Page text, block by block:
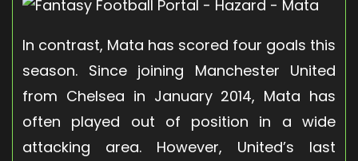
In contrast, Mata has scored four goals this
season. Since joining Manchester United
from Chelsea in January 2014, Mata has
often played out of position in a wide
attacking area. However, United’s last